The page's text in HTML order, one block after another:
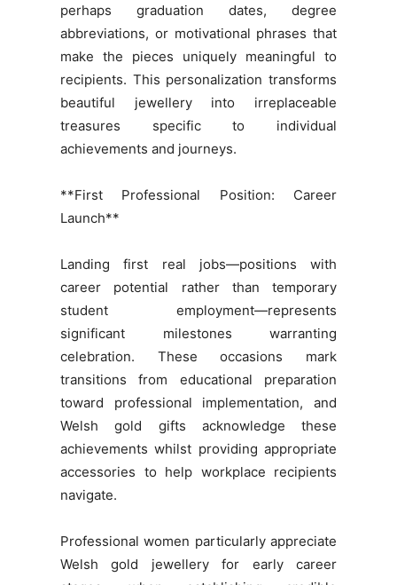
perhaps graduation dates, degree
abbreviations, or motivational phrases that
make the pieces uniquely meaningful to
recipients. This personalization transforms
beautiful jewellery into irreplaceable
treasures specific to individual
achievements and journeys.
**First Professional Position: Career
Launch**
Landing first real jobs—positions with
career potential rather than temporary
student employment—represents
significant milestones warranting
celebration. These occasions mark
transitions from educational preparation
toward professional implementation, and
Welsh gold gifts acknowledge these
achievements whilst providing appropriate
accessories to help workplace recipients
navigate.
Professional women particularly appreciate
Welsh gold jewellery for early career